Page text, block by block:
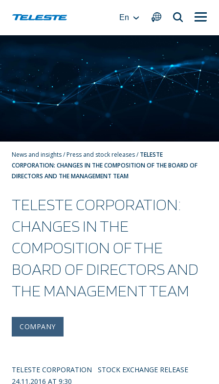
En
News and insights/Press and stock releases/TELESTE
CORPORATION: CHANGES IN THE COMPOSITION OF THE BOARD OF
DIRECTORS AND THE MANAGEMENT TEAM
TELESTE CORPORATION:
CHANGES IN THE
COMPOSITION OF THE
BOARD OF DIRECTORS AND
THE MANAGEMENT TEAM
COMPANY
TELESTE CORPORATION STOCK EXCHANGE RELEASE
24.11.2016 AT 9:30